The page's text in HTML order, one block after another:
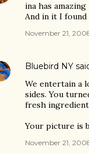
ina has
And in it I
November 21,
Bluebird NY
We entertain a
sides. You
fresh
Your picture is
November 21,